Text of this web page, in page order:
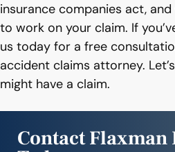
insurance companies act,
to work on your claim. If
us today for a free
accident claims attorney.
might have a claim.
Contact Flaxman